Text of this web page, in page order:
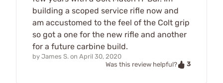
building a scoped service rifle now and
am accustomed to the feel of the Colt grip
so got a one for the new rifle and another
for a future carbine build.
by James S. on April 30, 2020
Was this review helpful?
3